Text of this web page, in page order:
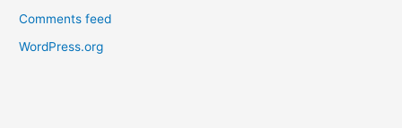
Comments feed
WordPress.org